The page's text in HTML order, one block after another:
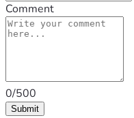
Comment
0/500
Submit